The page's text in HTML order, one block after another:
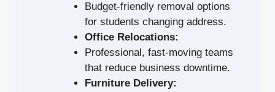
Budget-friendly removal options
for students changing address.
Office Relocations:
Professional, fast-moving teams
that reduce business downtime.
Furniture Delivery: